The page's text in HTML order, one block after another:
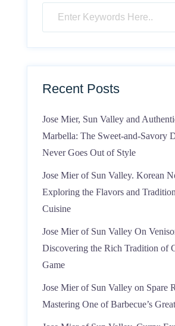
Recent Posts
Jose Mier, Sun Valley and
Marbella: The Sweet-and-Savory
Never Goes Out of Style
Jose Mier of Sun Valley. Korean
Exploring the Flavors and
Cuisine
Jose Mier of Sun Valley On
Discovering the Rich Tradition of
Game
Jose Mier of Sun Valley on Spare
Mastering One of Barbecue’s